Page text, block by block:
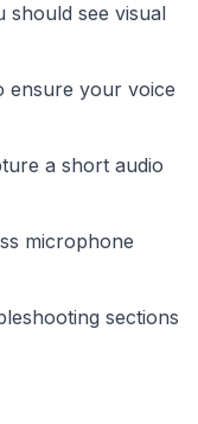
should see visual
ensure your voice
a short audio
microphone
sections